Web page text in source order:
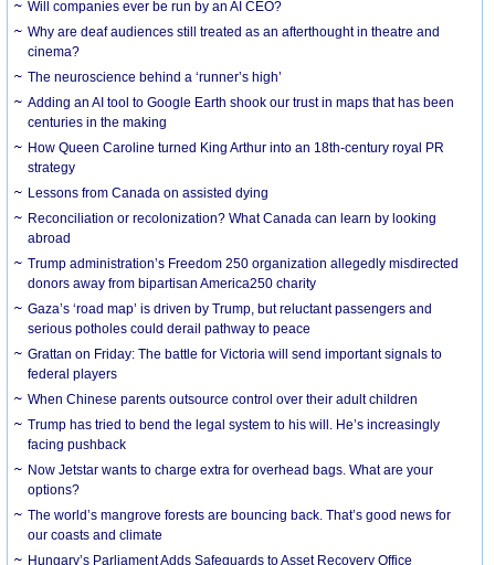
Will companies ever be run by an AI CEO?
Why are deaf audiences still treated as an afterthought in theatre and
cinema?
The neuroscience behind a ‘runner’s high’
Adding an AI tool to Google Earth shook our trust in maps that has been
centuries in the making
How Queen Caroline turned King Arthur into an 18th-century royal PR
strategy
Lessons from Canada on assisted dying
Reconciliation or recolonization? What Canada can learn by looking
abroad
Trump administration’s Freedom 250 organization allegedly misdirected
donors away from bipartisan America250 charity
Gaza’s ‘road map’ is driven by Trump, but reluctant passengers and
serious potholes could derail pathway to peace
Grattan on Friday: The battle for Victoria will send important signals to
federal players
When Chinese parents outsource control over their adult children
Trump has tried to bend the legal system to his will. He’s increasingly
facing pushback
Now Jetstar wants to charge extra for overhead bags. What are your
options?
The world’s mangrove forests are bouncing back. That’s good news for
our coasts and climate
Hungary’s Parliament Adds Safeguards to Asset Recovery Office